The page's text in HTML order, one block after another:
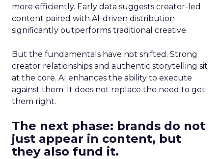
more efficiently. Early data suggests creator-led
content paired with AI-driven distribution
significantly outperforms traditional creative.
But the fundamentals have not shifted. Strong
creator relationships and authentic storytelling sit
at the core. AI enhances the ability to execute
against them. It does not replace the need to get
them right.
The next phase: brands do not
just appear in content, but
they also fund it.